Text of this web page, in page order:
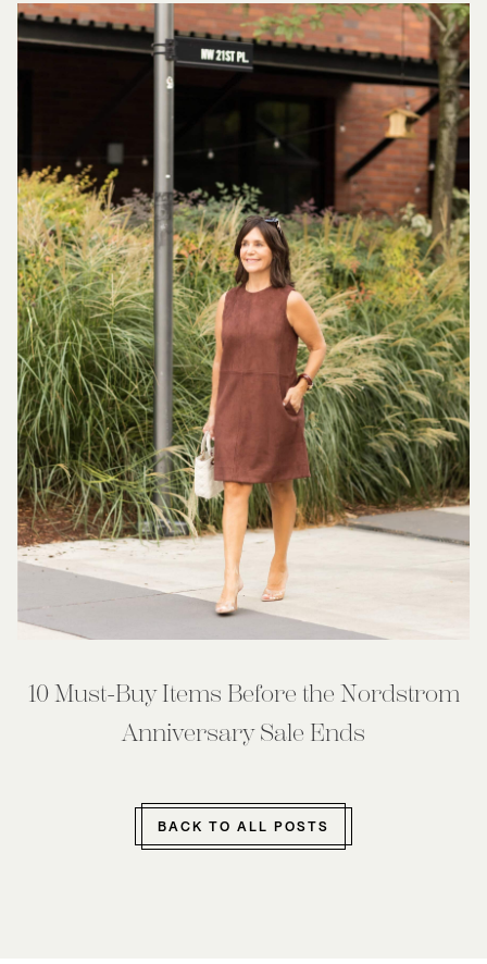
10 Must-Buy Items Before the Nordstrom
Anniversary Sale Ends
BACK TO ALL POSTS